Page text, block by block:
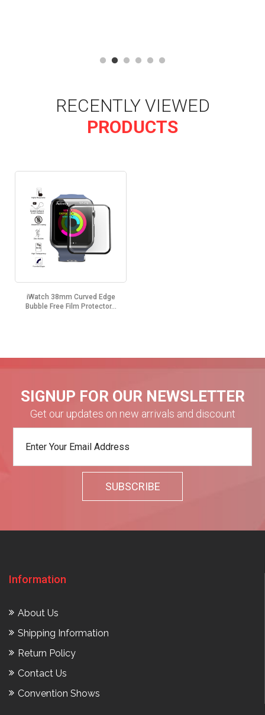
RECENTLY VIEWED
PRODUCTS
iWatch 38mm Curved Edge
Bubble Free Film Protector...
SIGNUP FOR OUR NEWSLETTER
Get our updates on new arrivals and discount
Information
About Us
Shipping Information
Return Policy
Contact Us
Convention Shows